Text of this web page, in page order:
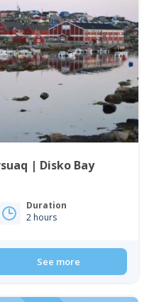
| Disko Bay
Duration
2 hours
See more